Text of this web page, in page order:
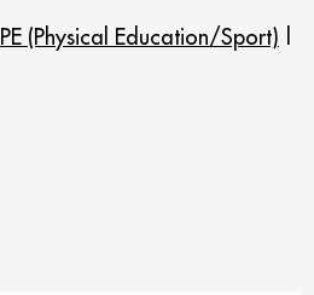
PE (Physical Education/Sport)